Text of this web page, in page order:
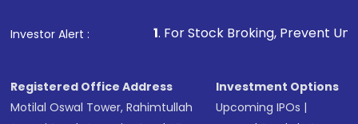
Investor Alert :
1. For Stock Broking, Prevent Unauthorized
Registered Office Address
Motilal Oswal Tower, Rahimtullah
Investment Options
Upcoming IPOs |